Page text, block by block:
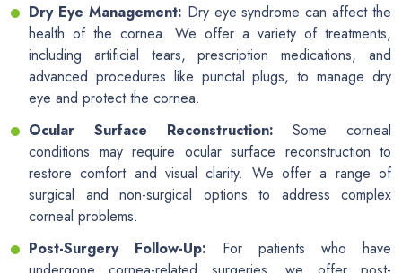
Dry Eye Management: Dry eye syndrome can affect the
health of the cornea. We offer a variety of treatments,
including artificial tears, prescription medications, and
advanced procedures like punctal plugs, to manage dry
eye and protect the cornea.
Ocular Surface Reconstruction:Some corneal
conditions may require ocular surface reconstruction to
restore comfort and visual clarity. We offer a range of
surgical and non-surgical options to address complex
corneal problems.
Post-Surgery Follow-Up: For patients who have